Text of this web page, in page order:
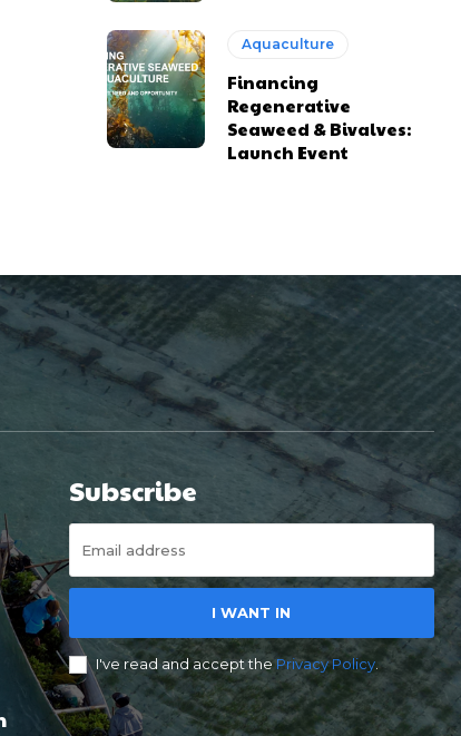
Aquaculture
Financing
Regenerative
Seaweed & Bivalves:
Launch Event
Subscribe
I WANT IN
I've read and accept thePrivacy Policy.